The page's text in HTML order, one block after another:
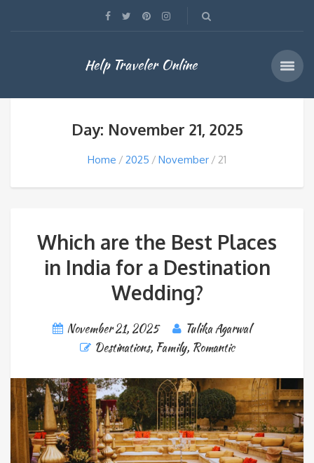
Help Traveler Online
Day: November 21, 2025
Home 2025 November 21
Which are the Best Places
in India for a Destination
Wedding?
November 21, 2025
Tulika Agarwal
Destinations, Family, Romantic